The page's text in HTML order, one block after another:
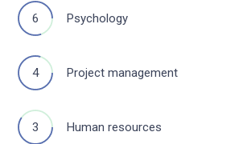
6 Psychology
4 Project management
3 Human resources